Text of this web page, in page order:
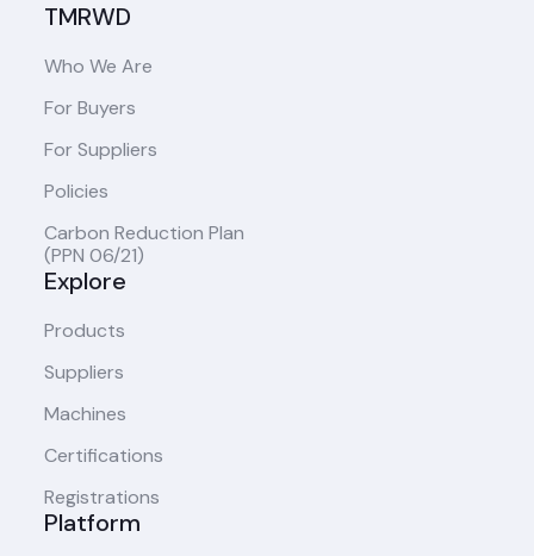
TMRWD
Who We Are
For Buyers
For Suppliers
Policies
Carbon Reduction Plan
(PPN 06/21)
Explore
Products
Suppliers
Machines
Certifications
Registrations
Platform